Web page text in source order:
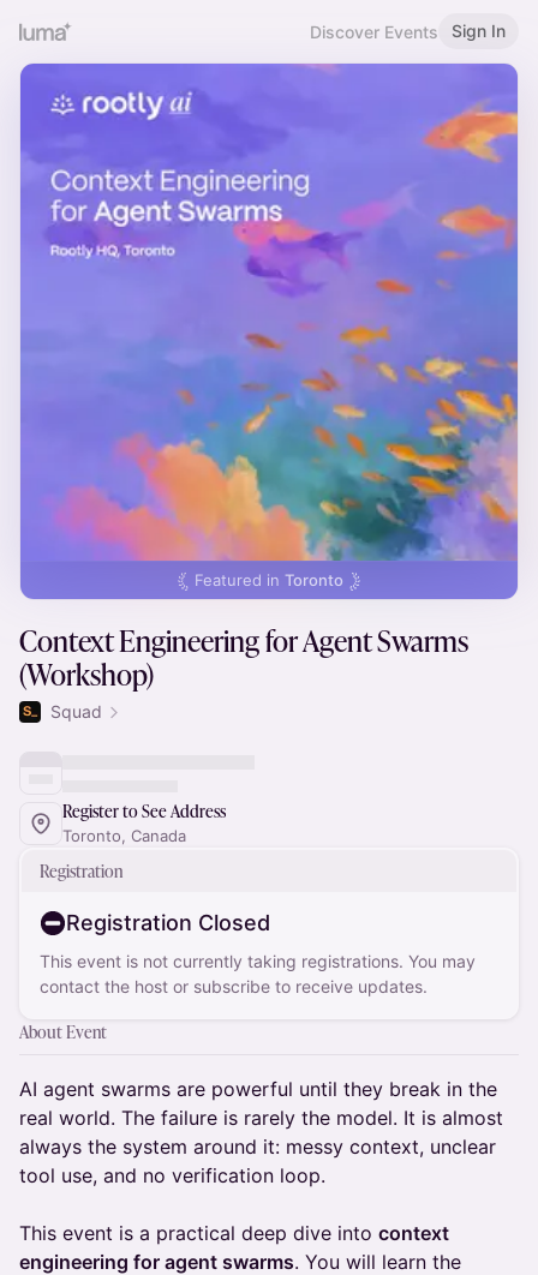
Discover Events Sign In
Featured in Toronto
Context Engineering for Agent Swarms
(Workshop)
Squad
Register to See Address
Toronto, Canada
Registration
Registration Closed
This event is not currently taking registrations. You may
contact the host or subscribe to receive updates.
About Event
AI agent swarms are powerful until they break in the
real world. The failure is rarely the model. It is almost
always the system around it: messy context, unclear
tool use, and no verification loop.
This event is a practical deep dive into context
engineering for agent swarms. You will learn the